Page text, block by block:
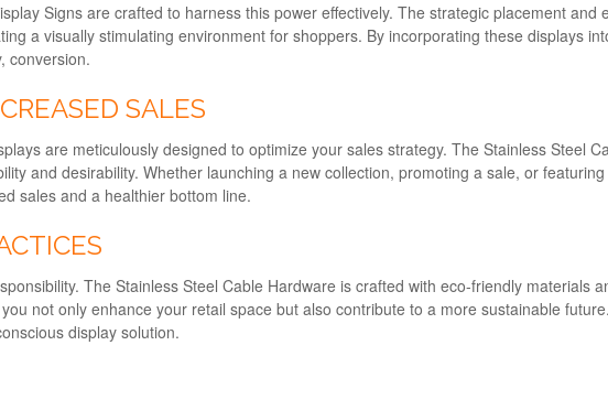
Signs are crafted to harness this power effectively. The strategic placement and
a visually stimulating environment for shoppers. By incorporating these displays
conversion.
SALES
are meticulously designed to optimize your sales strategy. The Stainless Steel
and desirability. Whether launching a new collection, promoting a sale, or
sales and a healthier bottom line.
The Stainless Steel Cable Hardware is crafted with eco-friendly materials
not only enhance your retail space but also contribute to a more sustainable
display solution.